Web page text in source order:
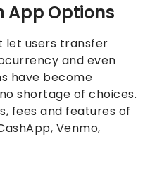
App Options
let users transfer
and even
have become
shortage of choices.
fees and features of
Venmo,